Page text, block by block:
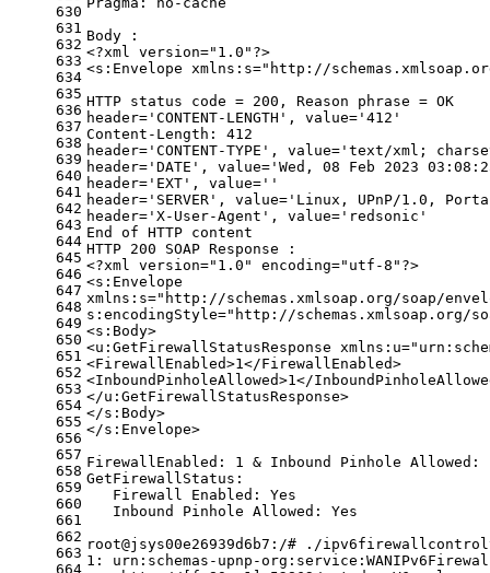
630
631
632
633
634
635
636
637
638
639
640
641
642
643
644
645
646
647
648
649
650
651
652
653
654
655
656
657
658
659
660
661
662
663
664
Body :
<?xml version="1.0" ?>
<s:Envelope xmlns:s="http://
HTTP status code = 200, Reason phrase = OK
header= 'CONTENT-LENGTH' , value= '412'
Content-Length: 412
header= 'CONTENT-TYPE' , value= 'text/xml;
header= 'DATE' , value= 'Wed, 08 Feb 2023
header= 'EXT' , value= ''
header= 'SERVER' , value= 'Linux, UPnP/1.0,
header= 'X-User-Agent' , value= 'redsonic'
End of HTTP content
HTTP 200 SOAP Response :
<?xml version="1.0" encoding="utf-8" ?>
<s:Envelope
xmlns:s="http://schemas.xmlsoap.org/soap/
s:encodingStyle="http://schemas.xmlsoap.org/
<s:Body>
<u:GetFirewallStatusResponse xmlns:u=
<FirewallEnabled>1</FirewallEnabled>
<InboundPinholeAllowed>1</
</u:GetFirewallStatusResponse>
</s:Body>
</s:Envelope>
FirewallEnabled: 1 & Inbound Pinhole Allowed:
GetFirewallStatus:
   Firewall Enabled: Yes
   Inbound Pinhole Allowed: Yes
root@jsys00e26939d6b7:/# ./
1: urn:schemas-upnp-